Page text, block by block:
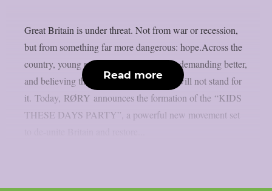
Great Britain is under threat. Not from war or recession,
but from something far more dangerous: hope.Across the
country, young people are speaking out, demanding better,
and believing they deserve a future. We will not stand for
it. Today, RØRY announces the formation of the “KIDS
THESE DAYS PARTY”, a powerful new movement set
Read more